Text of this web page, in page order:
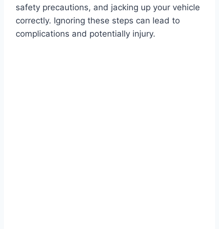
safety precautions, and jacking up your vehicle
correctly. Ignoring these steps can lead to
complications and potentially injury.